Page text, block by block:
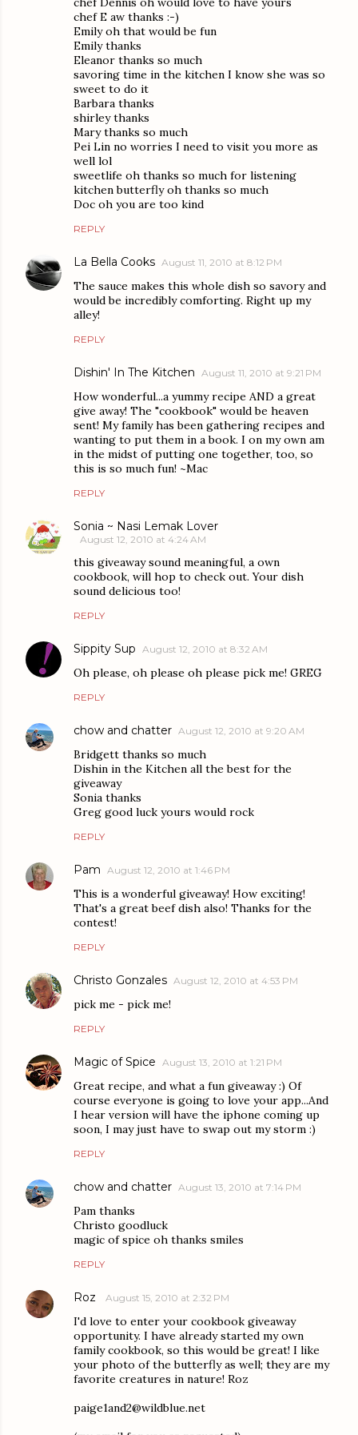
chef E aw thanks :-)
Emily oh that would be fun
Emily thanks
Eleanor thanks so much
savoring time in the kitchen I know she was so
sweet to do it
Barbara thanks
shirley thanks
Mary thanks so much
Pei Lin no worries I need to visit you more as
well lol
sweetlife oh thanks so much for listening
kitchen butterfly oh thanks so much
Doc oh you are too kind
REPLY
La Bella Cooks August 11, 2010 at 8:12 PM
The sauce makes this whole dish so savory and
would be incredibly comforting. Right up my
alley!
REPLY
Dishin' In The Kitchen August 11, 2010 at 9:21 PM
How wonderful...a yummy recipe AND a great
give away! The "cookbook" would be heaven
sent! My family has been gathering recipes and
wanting to put them in a book. I on my own am
in the midst of putting one together, too, so
this is so much fun! ~Mac
REPLY
Sonia ~ Nasi Lemak Lover
August 12, 2010 at 4:24 AM
this giveaway sound meaningful, a own
cookbook, will hop to check out. Your dish
sound delicious too!
REPLY
Sippity Sup August 12, 2010 at 8:32 AM
Oh please, oh please oh please pick me! GREG
REPLY
chow and chatter August 12, 2010 at 9:20 AM
Bridgett thanks so much
Dishin in the Kitchen all the best for the
giveaway
Sonia thanks
Greg good luck yours would rock
REPLY
Pam August 12, 2010 at 1:46 PM
This is a wonderful giveaway! How exciting!
That's a great beef dish also! Thanks for the
contest!
REPLY
Christo Gonzales August 12, 2010 at 4:53 PM
pick me - pick me!
REPLY
Magic of Spice August 13, 2010 at 1:21 PM
Great recipe, and what a fun giveaway :) Of
course everyone is going to love your app...And
I hear version will have the iphone coming up
soon, I may just have to swap out my storm :)
REPLY
chow and chatter August 13, 2010 at 7:14 PM
Pam thanks
Christo goodluck
magic of spice oh thanks smiles
REPLY
Roz August 15, 2010 at 2:32 PM
I'd love to enter your cookbook giveaway
opportunity. I have already started my own
family cookbook, so this would be great! I like
your photo of the butterfly as well; they are my
favorite creatures in nature! Roz
paige1and2@wildblue.net